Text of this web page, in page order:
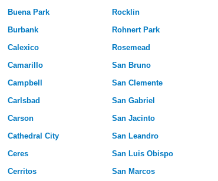
Buena Park
Burbank
Calexico
Camarillo
Campbell
Carlsbad
Carson
Cathedral City
Ceres
Cerritos
Rocklin
Rohnert Park
Rosemead
San Bruno
San Clemente
San Gabriel
San Jacinto
San Leandro
San Luis Obispo
San Marcos